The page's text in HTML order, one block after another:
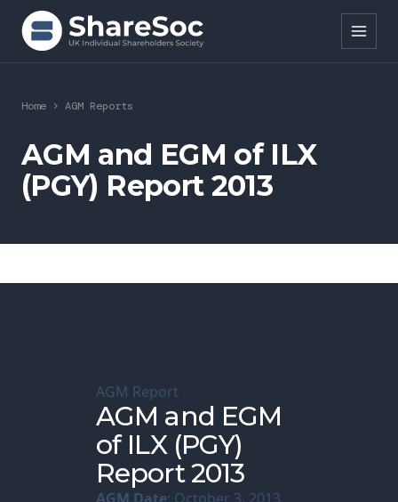
Search ShareSoc
About
Representation
Join Donate Contact Login
Home > AGM Reports
AGM and EGM of ILX
(PGY) Report 2013
AGM Report
AGM and EGM
of ILX (PGY)
Report 2013